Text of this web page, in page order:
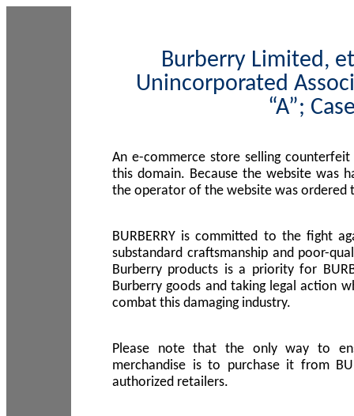
Burberry Limited,
Unincorporated
“A”;
An e-commerce store selling
this domain. Because the website was
the operator of the website was ordered
BURBERRY is committed to the fight
substandard craftsmanship and poor-
Burberry products is a priority for
Burberry goods and taking legal action
combat this damaging industry.
Please note that the only way to
merchandise is to purchase it from
authorized retailers.